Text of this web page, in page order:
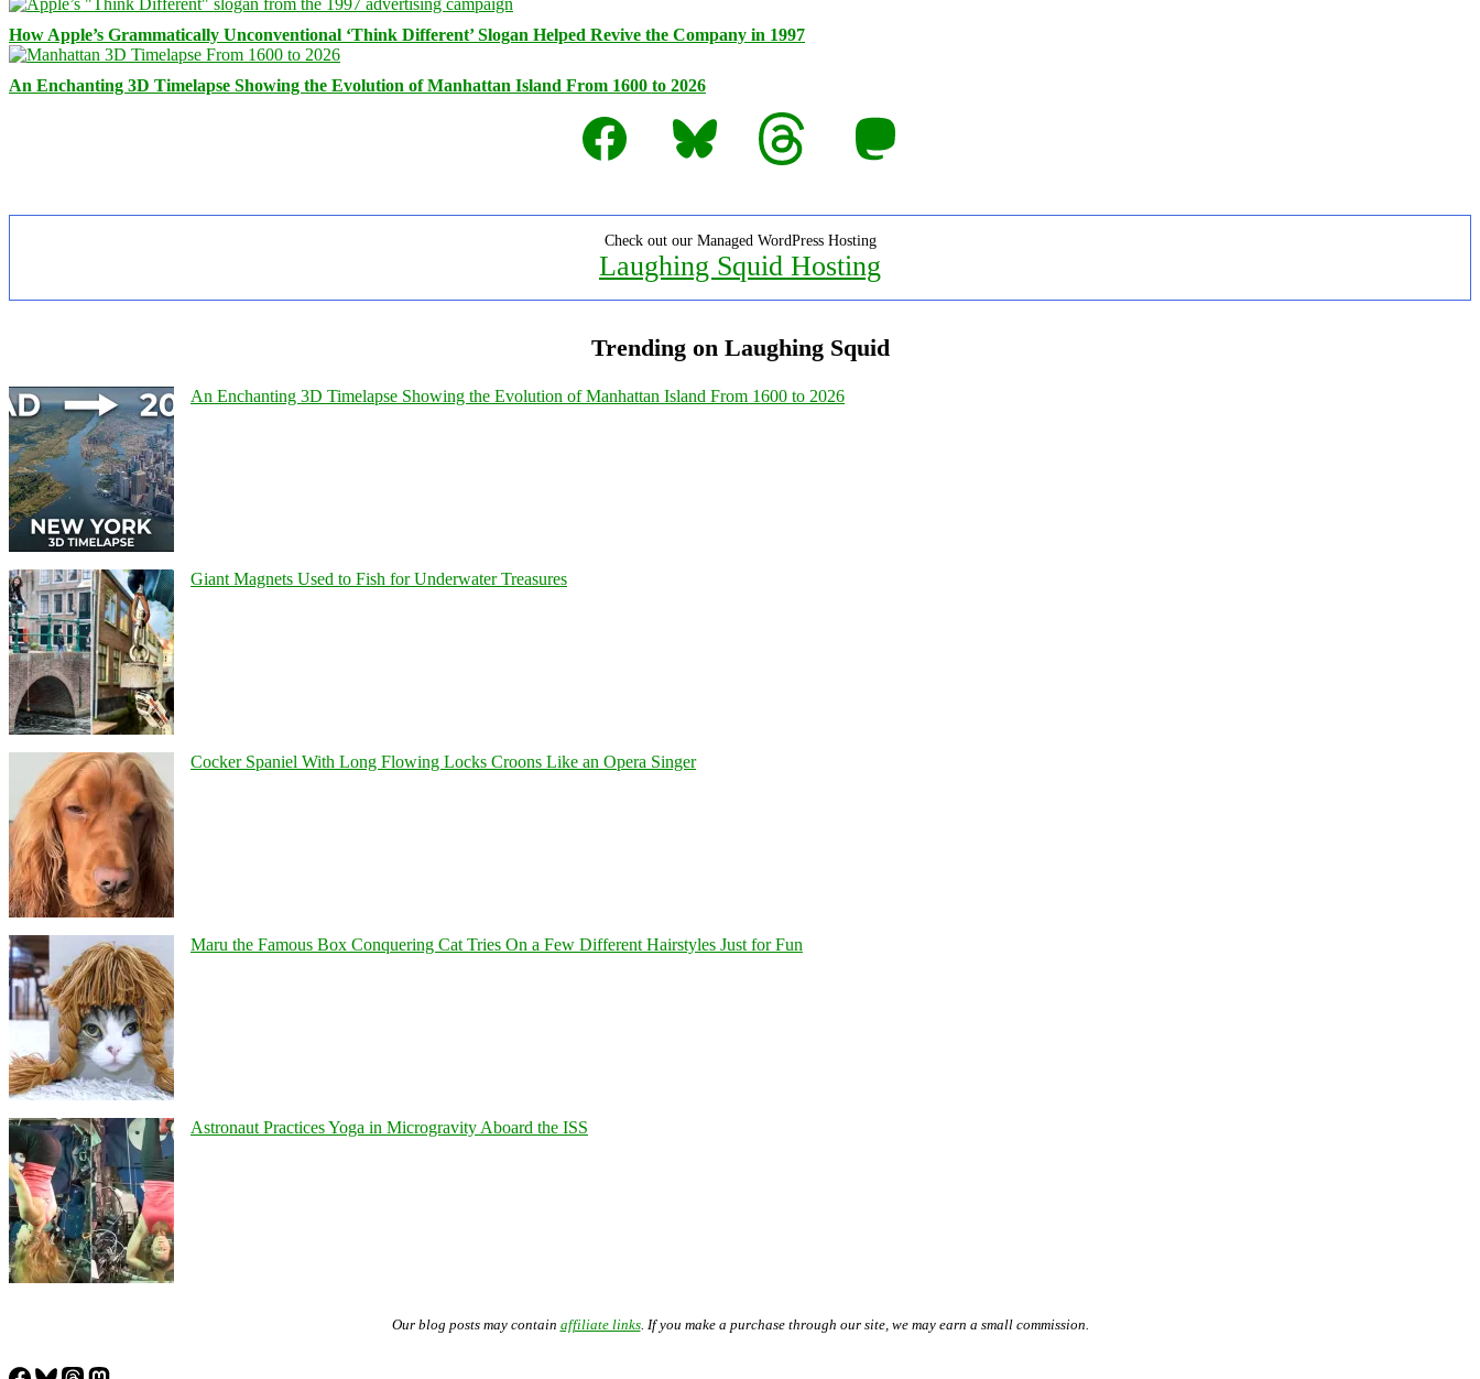
How Apple’s Grammatically Unconventional ‘Think Different’ Slogan Helped Revive the Company in 1997
An Enchanting 3D Timelapse Showing the Evolution of Manhattan Island From 1600 to 2026
Facebook
Bluesky Threads Mastodon
Check out our Managed WordPress Hosting
Laughing Squid Hosting
Trending on Laughing Squid
An Enchanting 3D Timelapse Showing the Evolution of Manhattan Island From 1600 to 2026
Giant Magnets Used to Fish for Underwater Treasures
Cocker Spaniel With Long Flowing Locks Croons Like an Opera Singer
Maru the Famous Box Conquering Cat Tries On a Few Different Hairstyles Just for Fun
Astronaut Practices Yoga in Microgravity Aboard the ISS
Our blog posts may contain affiliate links. If you make a purchase through our site, we may earn a small commission.